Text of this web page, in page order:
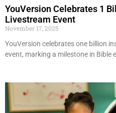
YouVersion Celebrates 1
Livestream Event
November 17, 2025
YouVersion celebrates one billion
event, marking a milestone in Bible